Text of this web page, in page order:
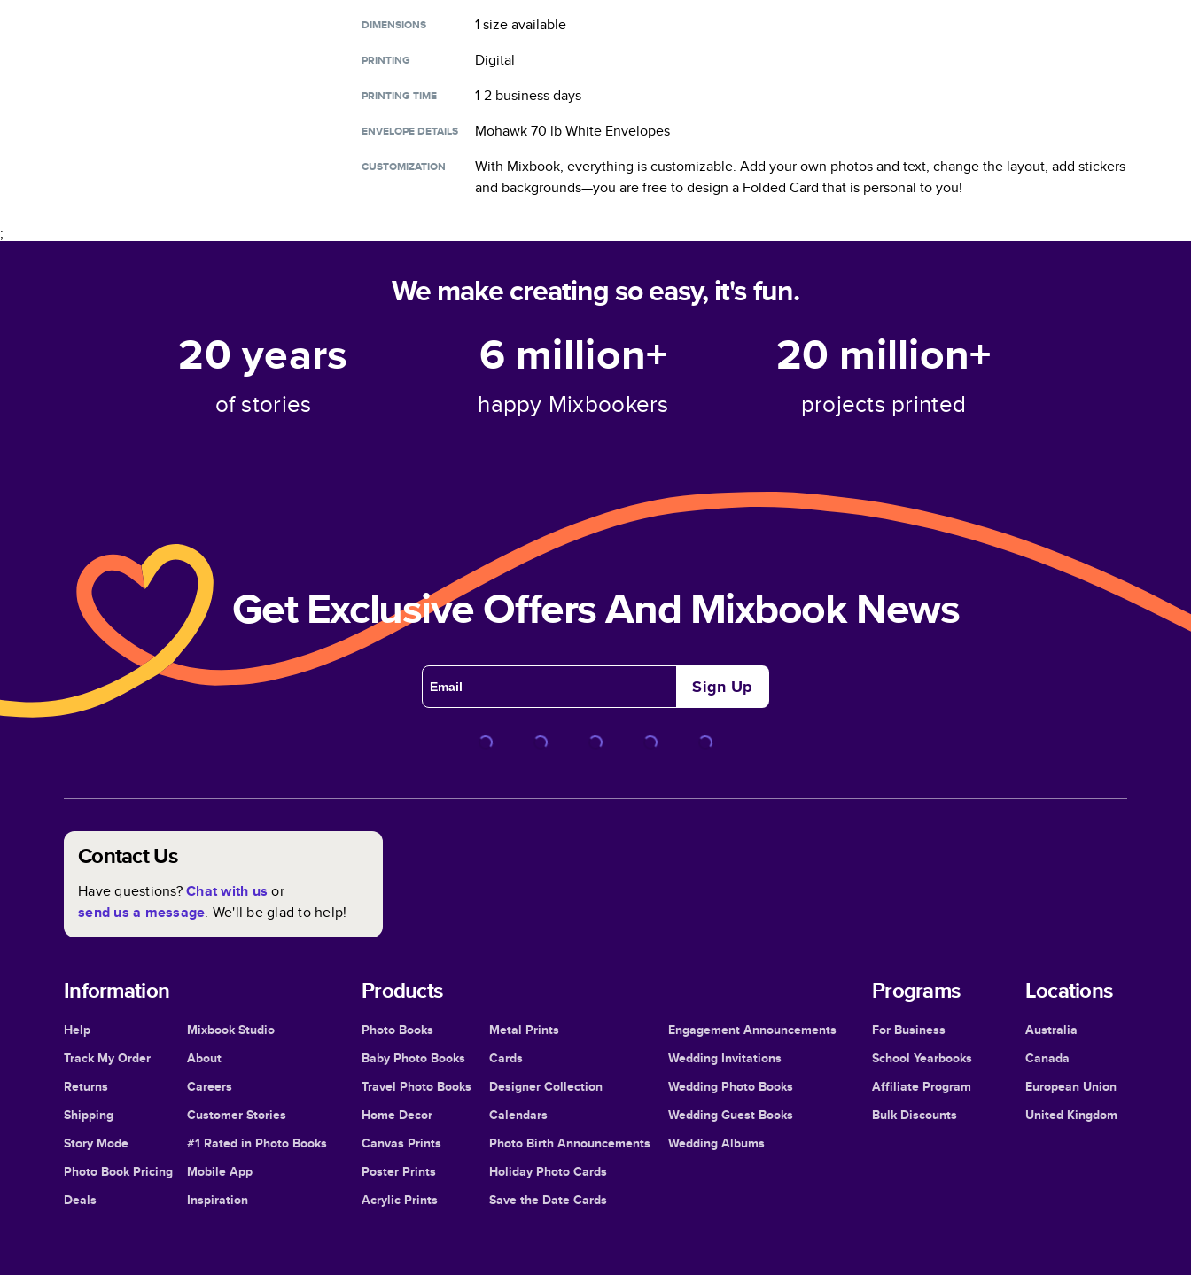
DIMENSIONS 1 sizeavailable
PRINTING Digital
PRINTING TIME 1-2 business days
ENVELOPE DETAILS Mohawk 70 lb White Envelopes
CUSTOMIZATION
With Mixbook, everything is customizable. Add your own photos and text, change the layout, add stickers
and backgrounds—you are free to design a Folded Card that is personal to you!
;
We make creating so easy, it's fun.
20years
of stories
6 million+
happy Mixbookers
20 million+
projects printed
Get Exclusive Offers And Mixbook News
Sign Up
Contact Us
Have questions?Chat with us or
send us a message. We'll be glad to help!
Information
Help
Track My Order
Returns
Shipping
Story Mode
Photo Book Pricing
Deals
Mixbook Studio
About
Careers
Customer Stories
#1 Rated in Photo Books
Mobile App
Inspiration
Products
Photo Books
Baby Photo Books
Travel Photo Books
Home Decor
Canvas Prints
Poster Prints
Acrylic Prints
Metal Prints
Cards
Designer Collection
Calendars
Photo Birth Announcements
Holiday Photo Cards
Save the Date Cards
Engagement Announcements
Wedding Invitations
Wedding Photo Books
Wedding Guest Books
Wedding Albums
Programs
For Business
School Yearbooks
Affiliate Program
Bulk Discounts
Locations
Australia
Canada
European Union
United Kingdom